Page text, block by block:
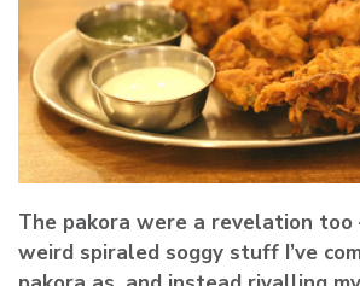
The pakora were a revelation
weird spiraled soggy stuff I’ve